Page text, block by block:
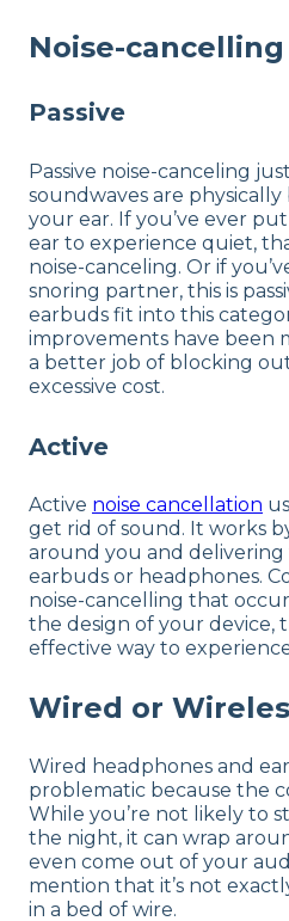
Noise-cancelling
Passive
Passive noise-canceling
soundwaves are
your ear. If you’ve ever
ear to experience quiet,
noise-canceling. Or if
snoring partner, this is
earbuds fit into this
improvements have been
a better job of blocking
excessive cost.
Active
Active noise cancellation
get rid of sound. It works
around you and
earbuds or headphones.
noise-cancelling that
the design of your device,
effective way to
Wired or
Wired headphones and
problematic because the
While you’re not likely to
the night, it can wrap
even come out of your
mention that it’s not
in a bed of wire.